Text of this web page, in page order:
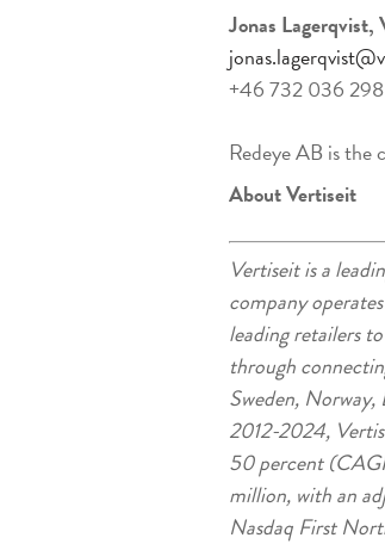
Jonas
+46 732 036 298
Redeye AB is the
About Vertiseit
Vertiseit is a
company
leading retailers
through
Sweden,
2012-2024,
50 percent
million, with an
Nasdaq First